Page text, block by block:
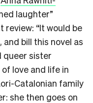
laughter”
“It would be
bill this novel as
queer sister
love and life in
Catalonian family
she then goes on